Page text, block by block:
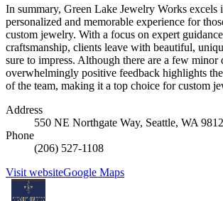
In summary, Green Lake Jewelry Works excels
personalized and memorable experience for
custom jewelry. With a focus on expert
craftsmanship, clients leave with beautiful,
sure to impress. Although there are a few minor
overwhelmingly positive feedback highlights
of the team, making it a top choice for custom
Address
550 NE Northgate Way, Seattle, WA
Phone
(206) 527-1108
Visit websiteGoogle Maps